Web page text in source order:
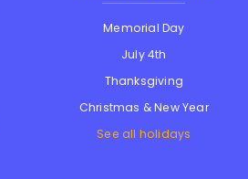
Memorial Day
July 4th
Thanksgiving
Christmas & New Year
See all holidays